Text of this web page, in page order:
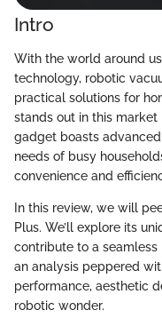
Intro
With the world around
technology, robotic
practical solutions for
stands out in this market
gadget boasts
needs of busy
convenience and
In this review, we will
Plus. We’ll explore its
contribute to a seamless
an analysis peppered
performance, aesthetic
robotic wonder.